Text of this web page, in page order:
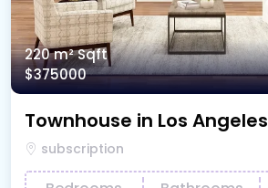
220 m²Sqft
$375000
Townhouse in Los Angeles
subscription